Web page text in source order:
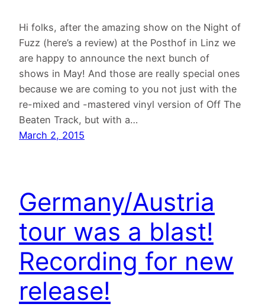
Hi folks, after the amazing show on the Night of
Fuzz (here’s a review) at the Posthof in Linz we
are happy to announce the next bunch of
shows in May! And those are really special ones
because we are coming to you not just with the
re-mixed and -mastered vinyl version of Off The
Beaten Track, but with a…
March 2, 2015
Germany/Austria
tour was a blast!
Recording for new
release!